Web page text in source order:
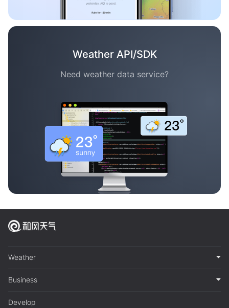
Weather API/SDK
Need weather data service?
Weather
Business
Develop